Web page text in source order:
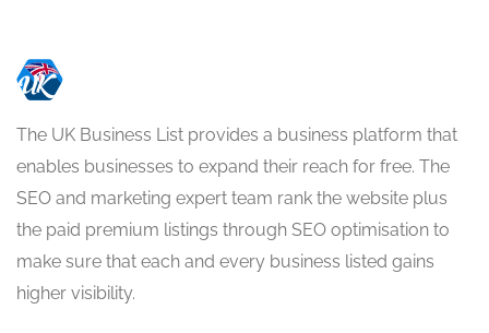
The UK Business List provides a business platform that
enables businesses to expand their reach for free. The
SEO and marketing expert team rank the website plus
the paid premium listings through SEO optimisation to
make sure that each and every business listed gains
higher visibility.